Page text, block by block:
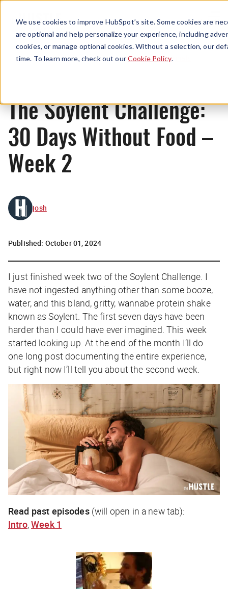
We use cookies to improve HubSpot’s site. Some cookies are
are optional and help personalize your experience, including
cookies, or manage optional cookies. Without a selection, our
time. To learn more, check out ourCookie Policy.
Menu
Originals
The Soylent Challenge:
30 Days Without Food –
Week 2
josh
Published: October 01, 2024
I just finished week two of the Soylent Challenge. I
have not ingested anything other than some booze,
water, and this bland, gritty, wannabe protein shake
known as Soylent. The first seven days have been
harder than I could have ever imagined. This week
started looking up. At the end of the month I’ll do
one long post documenting the entire experience,
but right now I’ll tell you about the second week.
Read past episodes(will open in a new tab):
Intro,Week 1